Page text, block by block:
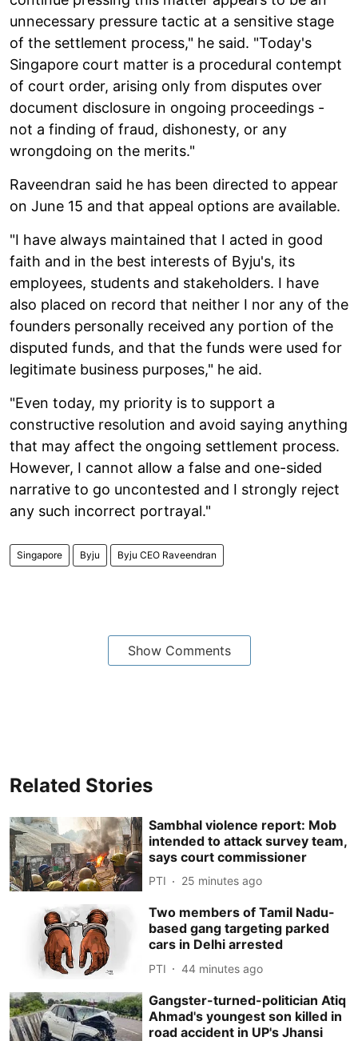
unnecessary pressure tactic at a sensitive stage
of the settlement process," he said. "Today's
Singapore court matter is a procedural contempt
of court order, arising only from disputes over
document disclosure in ongoing proceedings -
not a finding of fraud, dishonesty, or any
wrongdoing on the merits."
Raveendran said he has been directed to appear
on June 15 and that appeal options are available.
"I have always maintained that I acted in good
faith and in the best interests of Byju's, its
employees, students and stakeholders. I have
also placed on record that neither I nor any of the
founders personally received any portion of the
disputed funds, and that the funds were used for
legitimate business purposes," he aid.
"Even today, my priority is to support a
constructive resolution and avoid saying anything
that may affect the ongoing settlement process.
However, I cannot allow a false and one-sided
narrative to go uncontested and I strongly reject
any such incorrect portrayal."
Singapore Byju Byju CEO Raveendran
Show Comments
Related Stories
Sambhal violence report: Mob
intended to attack survey team,
says court commissioner
PTI 25 minutes ago
Two members of Tamil Nadu-
based gang targeting parked
cars in Delhi arrested
PTI 44 minutes ago
Gangster-turned-politician Atiq
Ahmad's youngest son killed in
road accident in UP's Jhansi